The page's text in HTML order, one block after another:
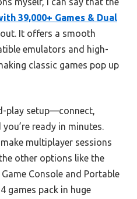
39,000+ Games & Dual
It offers a smooth
emulators and high-
classic games pop up
play setup—connect,
ready in minutes.
multiplayer sessions
other options like the
Console and Portable
games pack in huge